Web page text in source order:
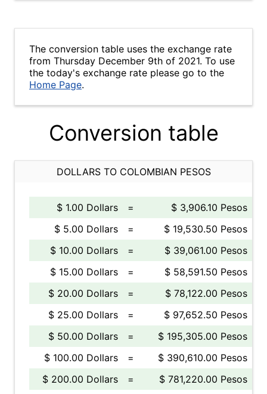
The conversion table uses the exchange rate
from Thursday December 9th of 2021. To use
the today's exchange rate please go to the
Home Page.
Conversion table
DOLLARS TO COLOMBIAN PESOS
$ 1.00 Dollars =
$ 3,906.10 Pesos
$ 5.00 Dollars
=
$ 19,530.50 Pesos
$ 10.00 Dollars
=
$ 39,061.00 Pesos
$ 15.00 Dollars
=
$ 58,591.50 Pesos
$ 20.00 Dollars
=
$ 78,122.00 Pesos
$ 25.00 Dollars
=
$ 97,652.50 Pesos
$ 50.00 Dollars
=
$ 195,305.00 Pesos
$ 100.00 Dollars
=
$ 390,610.00 Pesos
$ 200.00 Dollars
=
$ 781,220.00 Pesos